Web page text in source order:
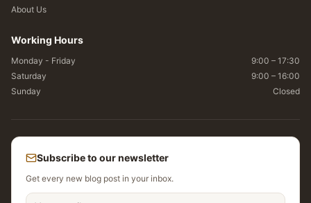
About Us
Working Hours
Monday - Friday
9:00 – 17:30
Saturday
9:00 – 16:00
Sunday
Closed
Subscribe to our newsletter
Get every new blog post in your inbox.